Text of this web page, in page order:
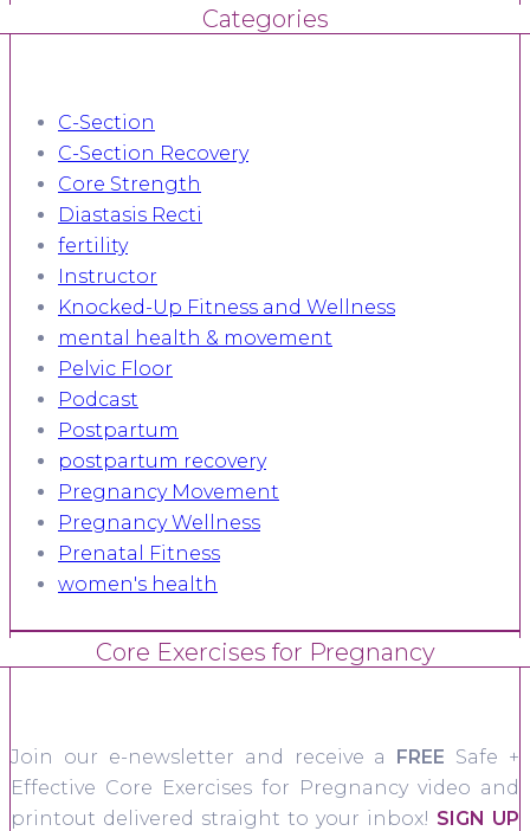
Categories
C-Section
C-Section Recovery
Core Strength
Diastasis Recti
fertility
Instructor
Knocked-Up Fitness and Wellness
mental health & movement
Pelvic Floor
Podcast
Postpartum
postpartum recovery
Pregnancy Movement
Pregnancy Wellness
Prenatal Fitness
women's health
Core Exercises for Pregnancy
Join our e-newsletter and receive a FREE Safe +
Effective Core Exercises for Pregnancy video and
printout delivered straight to your inbox! SIGN UP